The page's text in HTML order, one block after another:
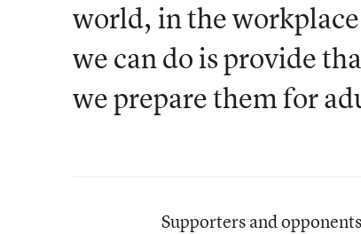
world, in the
we can do is provide
we prepare them for
Supporters and